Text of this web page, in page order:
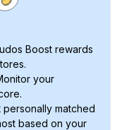
Boost rewards
your
personally matched
based on your